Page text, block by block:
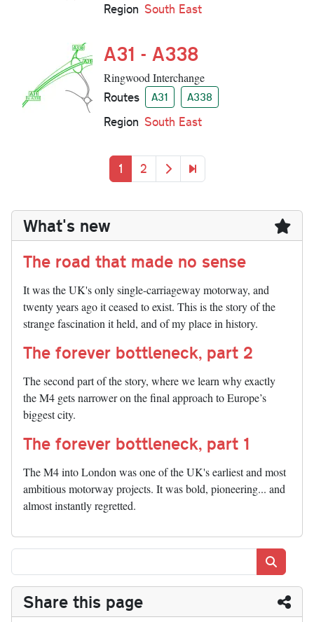
Region South East
A31 - A338
Ringwood Interchange
Routes A31 A338
Region South East
Current page
1 Page
2 Next pageLast page
What's new
The road that made no sense
It was the UK's only single-carriageway motorway, and
twenty years ago it ceased to exist. This is the story of the
strange fascination it held, and of my place in history.
The forever bottleneck, part 2
The second part of the story, where we learn why exactly
the M4 gets narrower on the final approach to Europe’s
biggest city.
The forever bottleneck, part 1
The M4 into London was one of the UK's earliest and most
ambitious motorway projects. It was bold, pioneering... and
almost instantly regretted.
Share this page